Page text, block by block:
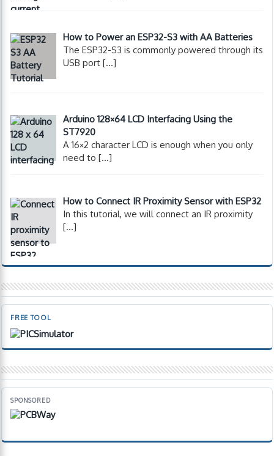
How to Power an ESP32-S3 with AA Batteries
The ESP32-S3 is commonly powered through its
USB port[…]
Arduino 128×64 LCD Interfacing Using the
ST7920
A 16×2 character LCD is enough when you only
need to[…]
How to Connect IR Proximity Sensor with ESP32
In this tutorial, we will connect an IR proximity
[…]
FREE TOOL
SPONSORED